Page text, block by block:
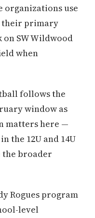
use
their primary
SW Wildwood
when
follows the
window as
matters here —
the 12U and 14U
broader
Rogues program
level